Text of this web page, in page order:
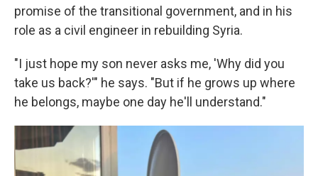
promise of the transitional government, and in his
role as a civil engineer in rebuilding Syria.
"I just hope my son never asks me, 'Why did you
take us back?'" he says. "But if he grows up where
he belongs, maybe one day he'll understand."